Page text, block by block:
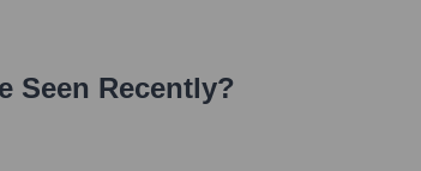
Seen Recently?